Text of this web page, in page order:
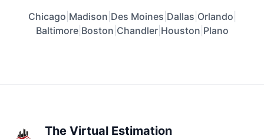
Chicago Madison Des Moines Dallas Orlando
Baltimore| Boston Chandler| Houston Plano
The Virtual Estimation